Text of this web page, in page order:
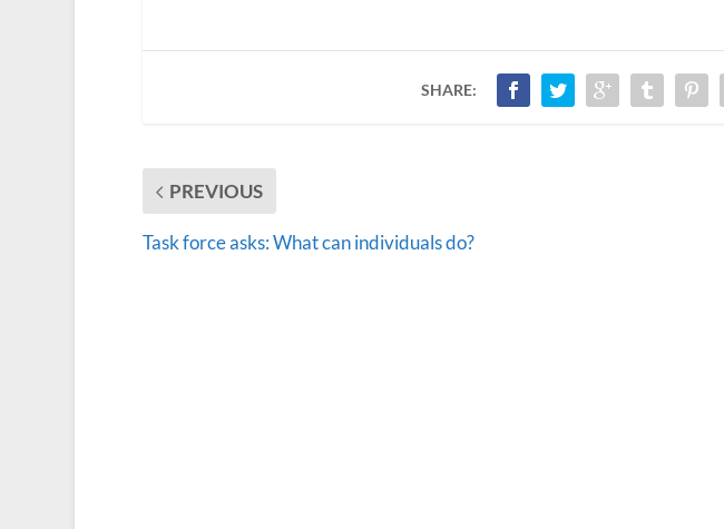
SHARE:
PREVIOUS
Task force asks: What can individuals do?